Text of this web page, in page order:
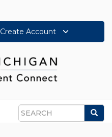
Create Account
Search